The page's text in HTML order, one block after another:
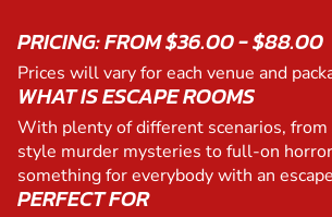
PRICING: FROM $36.00 - $88.00
Prices will vary for each venue and
WHAT IS ESCAPE ROOMS
With plenty of different scenarios,
style murder mysteries to full-on
something for everybody with an
PERFECT FOR